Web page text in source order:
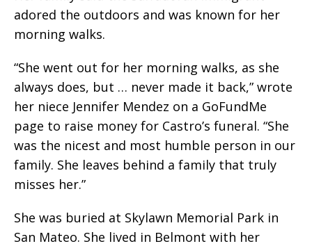
adored the outdoors and was known for her
morning walks.
“She went out for her morning walks, as she
always does, but … never made it back,” wrote
her niece Jennifer Mendez on a GoFundMe
page to raise money for Castro’s funeral. “She
was the nicest and most humble person in our
family. She leaves behind a family that truly
misses her.”
She was buried at Skylawn Memorial Park in
San Mateo. She lived in Belmont with her